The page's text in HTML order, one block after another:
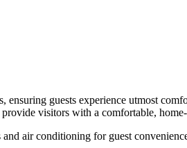
guests experience utmost
visitors with a comfortable,
air conditioning for guest